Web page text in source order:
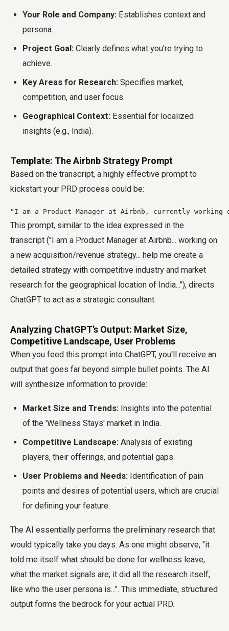
Your Role and Company: Establishes context and
persona.
Project Goal: Clearly defines what you're trying to
achieve.
Key Areas for Research: Specifies market,
competition, and user focus.
Geographical Context: Essential for localized
insights (e.g., India).
Template: The Airbnb Strategy Prompt
Based on the transcript, a highly effective prompt to
kickstart your PRD process could be:
"I am a Product Manager at Airbnb, currently
This prompt, similar to the idea expressed in the
transcript ("I am a Product Manager at Airbnb... working on
a new acquisition/revenue strategy... help me create a
detailed strategy with competitive industry and market
research for the geographical location of India..."), directs
ChatGPT to act as a strategic consultant.
Analyzing ChatGPT's Output: Market Size,
Competitive Landscape, User Problems
When you feed this prompt into ChatGPT, you'll receive an
output that goes far beyond simple bullet points. The AI
will synthesize information to provide:
Market Size and Trends: Insights into the potential
of the 'Wellness Stays' market in India.
Competitive Landscape: Analysis of existing
players, their offerings, and potential gaps.
User Problems and Needs: Identification of pain
points and desires of potential users, which are crucial
for defining your feature.
The AI essentially performs the preliminary research that
would typically take you days. As one might observe, "it
told me itself what should be done for wellness leave,
what the market signals are; it did all the research itself,
like who the user persona is...". This immediate, structured
output forms the bedrock for your actual PRD.